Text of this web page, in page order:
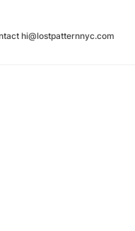
hi@lostpatternnyc.com